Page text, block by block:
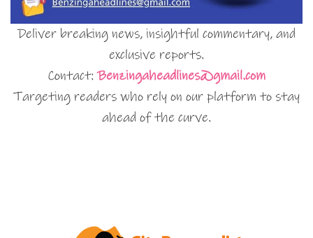
Deliver breaking news, insightful commentary, and
exclusive reports.
Contact:Benzingaheadlines@gmail.com
Targeting readers who rely on our platform to stay
ahead of the curve.